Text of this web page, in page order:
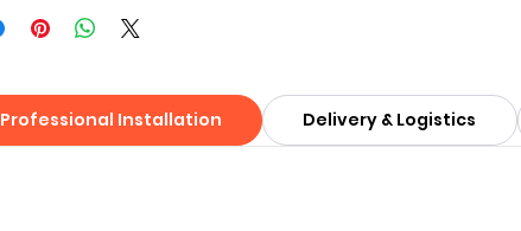
Professional Installation Delivery & Logistics